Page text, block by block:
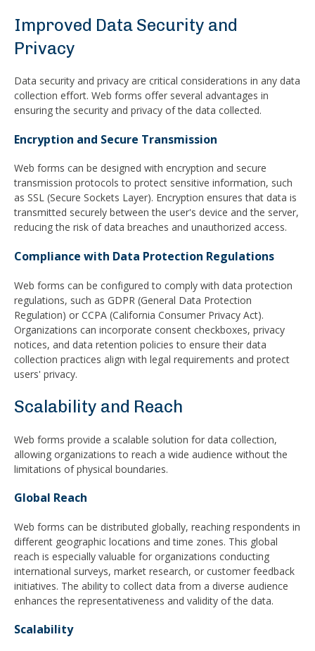
Improved Data Security and
Privacy
Data security and privacy are critical considerations in any data
collection effort. Web forms offer several advantages in
ensuring the security and privacy of the data collected.
Encryption and Secure Transmission
Web forms can be designed with encryption and secure
transmission protocols to protect sensitive information, such
as SSL (Secure Sockets Layer). Encryption ensures that data is
transmitted securely between the user's device and the server,
reducing the risk of data breaches and unauthorized access.
Compliance with Data Protection Regulations
Web forms can be configured to comply with data protection
regulations, such as GDPR (General Data Protection
Regulation) or CCPA (California Consumer Privacy Act).
Organizations can incorporate consent checkboxes, privacy
notices, and data retention policies to ensure their data
collection practices align with legal requirements and protect
users' privacy.
Scalability and Reach
Web forms provide a scalable solution for data collection,
allowing organizations to reach a wide audience without the
limitations of physical boundaries.
Global Reach
Web forms can be distributed globally, reaching respondents in
different geographic locations and time zones. This global
reach is especially valuable for organizations conducting
international surveys, market research, or customer feedback
initiatives. The ability to collect data from a diverse audience
enhances the representativeness and validity of the data.
Scalability